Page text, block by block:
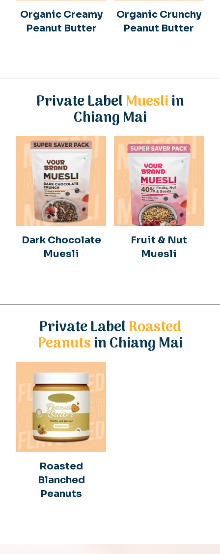
Organic Creamy
Peanut Butter
Organic Crunchy
Peanut Butter
Private LabelMuesliin
Chiang Mai
Dark Chocolate
Muesli
Fruit & Nut
Muesli
Private LabelRoasted
Peanutsin Chiang Mai
Roasted
Blanched
Peanuts